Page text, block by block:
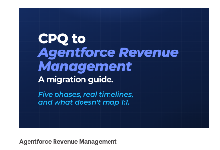
Agentforce Revenue Management